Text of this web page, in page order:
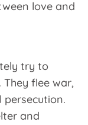
love and
try to
flee war,
and